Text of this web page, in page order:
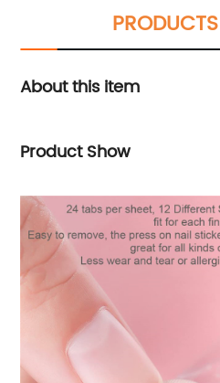
About this item
Product Show